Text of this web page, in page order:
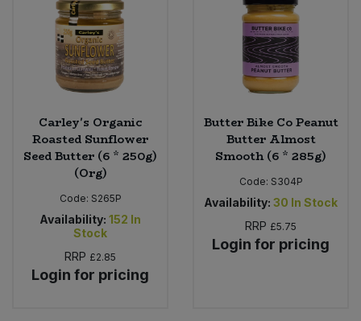
Carley's Organic
Roasted Sunflower
Seed Butter (6 * 250g)
(Org)
Code: S265P
Availability: 152 In
Stock
RRP £2.85
Login for pricing
Butter Bike Co Peanut
Butter Almost
Smooth (6 * 285g)
Code: S304P
Availability: 30 In Stock
RRP £5.75
Login for pricing
Plant Based Dessert & Puree
Plant Based Milk
Rice & Grains
Savoury Snacks
Sea Vegetables
Bulk Pet Food
Bulk Plantbased Milk & Butter
Bulk Ready Mixes
Bulk Salt
Bulk Savoury Snacks
Bulk Stocks & Gravy
Bulk Tins & Jars